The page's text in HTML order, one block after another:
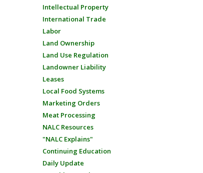
Intellectual Property
International Trade
Labor
Land Ownership
Land Use Regulation
Landowner Liability
Leases
Local Food Systems
Marketing Orders
Meat Processing
NALC Resources
"NALC Explains"
Continuing Education
Daily Update